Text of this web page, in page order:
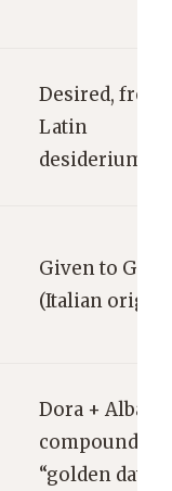
Desired, from
Latin
desiderium
Given to God
(Italian origin)
Dora + Alba
compound;
“golden dawn”